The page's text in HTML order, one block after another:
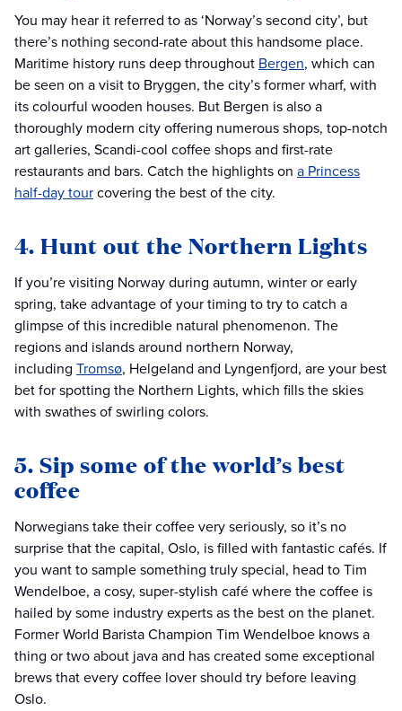
You may hear it referred to as ‘Norway’s second city’, but
there’s nothing second-rate about this handsome place.
Maritime history runs deep throughout Bergen, which can
be seen on a visit to Bryggen, the city’s former wharf, with
its colourful wooden houses. But Bergen is also a
thoroughly modern city offering numerous shops, top-notch
art galleries, Scandi-cool coffee shops and first-rate
restaurants and bars. Catch the highlights on a Princess
half-day tourcovering the best of the city.
4. Hunt out the Northern Lights
If you’re visiting Norway during autumn, winter or early
spring, take advantage of your timing to try to catch a
glimpse of this incredible natural phenomenon. The
regions and islands around northern Norway,
including Tromsø, Helgeland and Lyngenfjord, are your best
bet for spotting the Northern Lights, which fills the skies
with swathes of swirling colors.
5. Sip some of the world’s best
coffee
Norwegians take their coffee very seriously, so it’s no
surprise that the capital, Oslo, is filled with fantastic cafés. If
you want to sample something truly special, head to Tim
Wendelboe, a cosy, super-stylish café where the coffee is
hailed by some industry experts as the best on the planet.
Former World Barista Champion Tim Wendelboe knows a
thing or two about java and has created some exceptional
brews that every coffee lover should try before leaving
Oslo.